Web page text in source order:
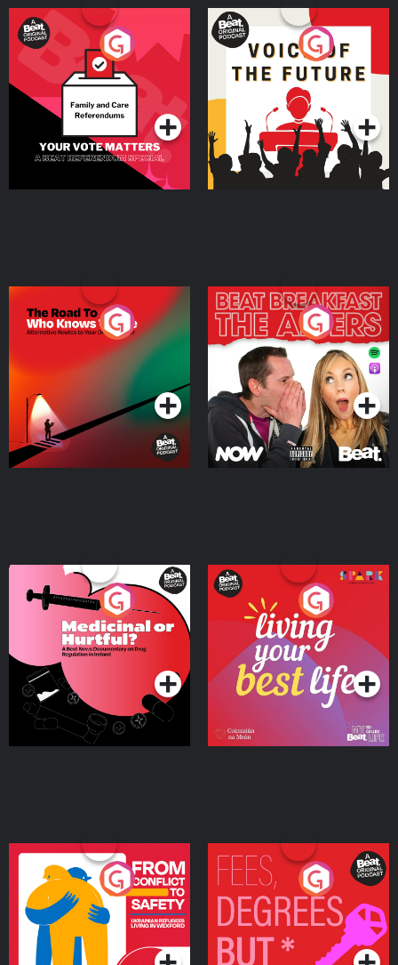
Your Vote Matters - A
Beat News Referendum
SpecialPodcast Series
Voice of the Future
Podcast Series
The Road To Who Knows
Where
Podcast Series
The Afters
Podcast Series
Medicinal or Hurtful? A
Beat News Documentary
on Drug Regulation in
IrelandPodcast Series
Living Your Best Life
Podcast Series
From Conflict to Safety:
Ukrainian Refugees
Living in Wexford
Podcast Series
Fees Degrees but No
Keys
Podcast Series